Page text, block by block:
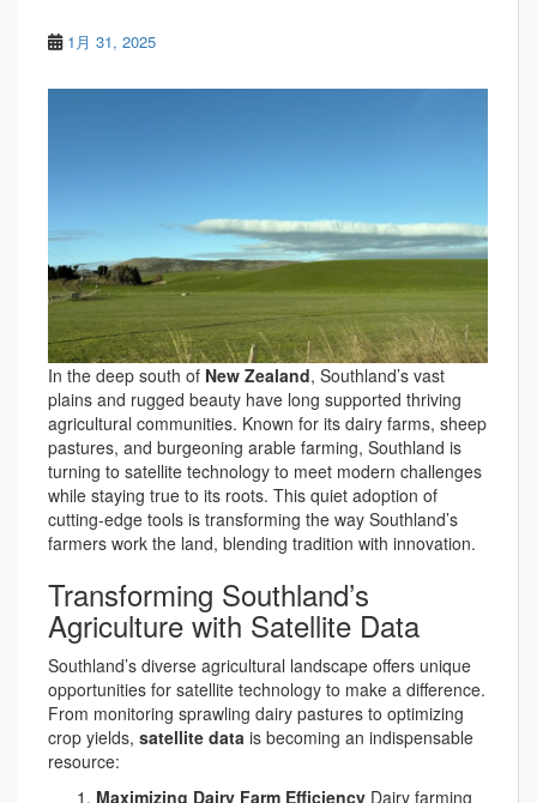
1月 31, 2025
In the deep south of New Zealand, Southland’s vast
plains and rugged beauty have long supported thriving
agricultural communities. Known for its dairy farms, sheep
pastures, and burgeoning arable farming, Southland is
turning to satellite technology to meet modern challenges
while staying true to its roots. This quiet adoption of
cutting-edge tools is transforming the way Southland’s
farmers work the land, blending tradition with innovation.
Transforming Southland’s
Agriculture with Satellite Data
Southland’s diverse agricultural landscape offers unique
opportunities for satellite technology to make a difference.
From monitoring sprawling dairy pastures to optimizing
crop yields, satellite data is becoming an indispensable
resource:
Maximizing Dairy Farm Efficiency Dairy farming